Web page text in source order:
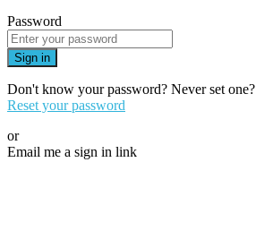
Password
Sign in
Don't know your password? Never set one?
Reset your password
or
Email me a sign in link